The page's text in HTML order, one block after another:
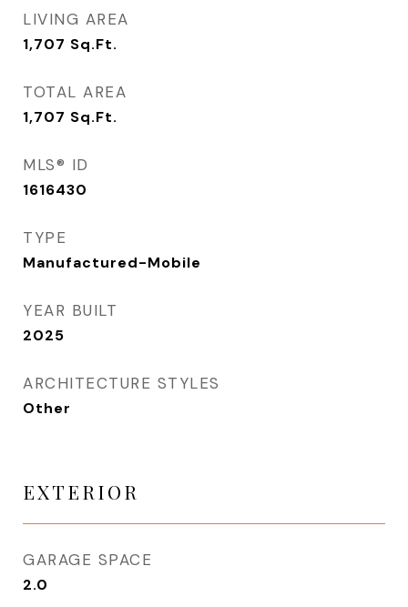
LIVING AREA
1,707 Sq.Ft.
TOTAL AREA
1,707 Sq.Ft.
MLS® ID
1616430
TYPE
Manufactured-Mobile
YEAR BUILT
2025
ARCHITECTURE STYLES
Other
EXTERIOR
GARAGE SPACE
2.0